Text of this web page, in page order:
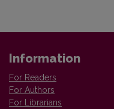
Information
For Readers
For Authors
For Librarians